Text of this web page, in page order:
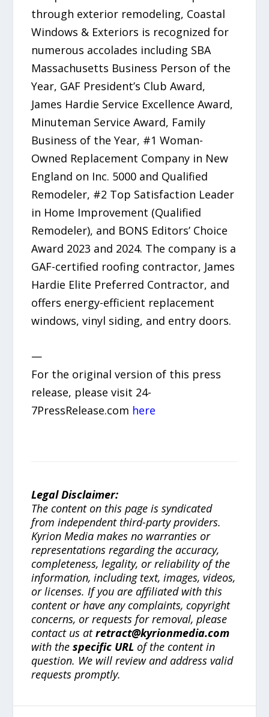
through exterior remodeling, Coastal
Windows & Exteriors is recognized for
numerous accolades including SBA
Massachusetts Business Person of the
Year, GAF President’s Club Award,
James Hardie Service Excellence Award,
Minuteman Service Award, Family
Business of the Year, #1 Woman-
Owned Replacement Company in New
England on Inc. 5000 and Qualified
Remodeler, #2 Top Satisfaction Leader
in Home Improvement (Qualified
Remodeler), and BONS Editors’ Choice
Award 2023 and 2024. The company is a
GAF-certified roofing contractor, James
Hardie Elite Preferred Contractor, and
offers energy-efficient replacement
windows, vinyl siding, and entry doors.
—
For the original version of this press
release, please visit 24-
7PressRelease.com here
Legal Disclaimer:
The content on this page is syndicated
from independent third-party providers.
Kyrion Media makes no warranties or
representations regarding the accuracy,
completeness, legality, or reliability of the
information, including text, images, videos,
or licenses. If you are affiliated with this
content or have any complaints, copyright
concerns, or requests for removal, please
contact us atretract@kyrionmedia.com
with thespecific URL of the content in
question. We will review and address valid
requests promptly.